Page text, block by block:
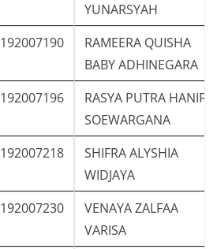
YUNARSYAH
192007190
RAMEERA QUISHA
BABY ADHINEGARA
192007196
RASYA PUTRA HANIF
SOEWARGANA
192007218
SHIFRA ALYSHIA
WIDJAYA
192007230
VENAYA ZALFAA
VARISA